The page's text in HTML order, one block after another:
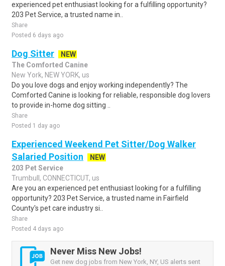
experienced pet enthusiast looking for a fulfilling opportunity?
203 Pet Service, a trusted name in..
Share
Posted 6 days ago
Dog Sitter
NEW
The Comforted Canine
New York, NEW YORK, us
Do you love dogs and enjoy working independently? The
Comforted Canine is looking for reliable, responsible dog lovers
to provide in-home dog sitting ..
Share
Posted 1 day ago
Experienced Weekend Pet Sitter/Dog Walker
Salaried Position
NEW
203 Pet Service
Trumbull, CONNECTICUT, us
Are you an experienced pet enthusiast looking for a fulfilling
opportunity? 203 Pet Service, a trusted name in Fairfield
County's pet care industry si..
Share
Posted 4 days ago
Never Miss New Jobs!
Get new dog jobs from New York, NY, US alerts sent